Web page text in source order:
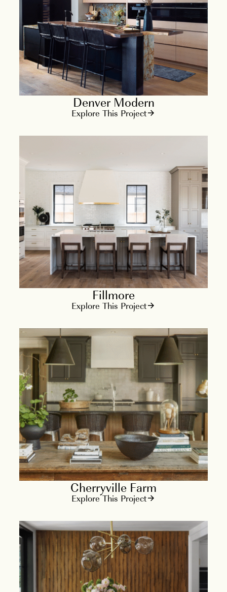
Denver Modern
Explore This Project
Fillmore
Explore This Project
Cherryville Farm
Explore This Project